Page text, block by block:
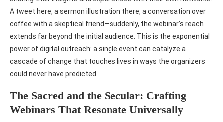
A tweet here, a sermon illustration there, a conversation over
coffee with a skeptical friend—suddenly, the webinar’s reach
extends far beyond the initial audience. This is the exponential
power of digital outreach: a single event can catalyze a
cascade of change that touches lives in ways the organizers
could never have predicted.
The Sacred and the Secular: Crafting
Webinars That Resonate Universally